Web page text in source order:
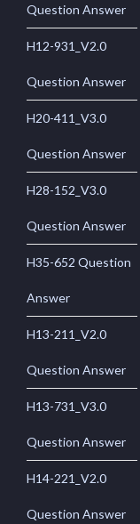
Question Answer
H12-931_V2.0
Question Answer
H20-411_V3.0
Question Answer
H28-152_V3.0
Question Answer
H35-652 Question
Answer
H13-211_V2.0
Question Answer
H13-731_V3.0
Question Answer
H14-221_V2.0
Question Answer